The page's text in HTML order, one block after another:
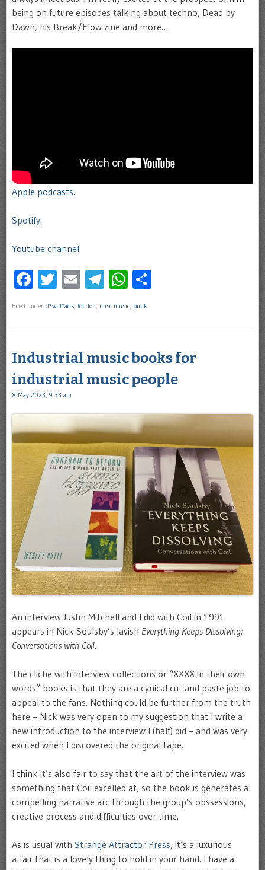
being on future episodes talking about techno, Dead by
Dawn, his Break/Flow zine and more…
Apple podcasts.
Spotify.
Youtube channel.
Facebook
Twitter
EmailTelegram
WhatsApp
Filed under d*wnl*ads, london, misc music, punk
Industrial music books for
industrial music people
8 May 2023, 9:33 am
An interview Justin Mitchell and I did with Coil in 1991
appears in Nick Soulsby’s lavish Everything Keeps Dissolving:
Conversations with Coil.
The cliche with interview collections or “XXXX in their own
words” books is that they are a cynical cut and paste job to
appeal to the fans. Nothing could be further from the truth
here – Nick was very open to my suggestion that I write a
new introduction to the interview I (half) did – and was very
excited when I discovered the original tape.
I think it’s also fair to say that the art of the interview was
something that Coil excelled at, so the book is generates a
compelling narrative arc through the group’s obssessions,
creative process and difficulties over time.
As is usual with Strange Attractor Press, it’s a luxurious
affair that is a lovely thing to hold in your hand. I have a